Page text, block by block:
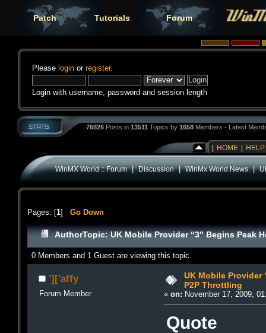
Patch Tutorials Forum
Please login or register.
Login with username, password and session length
76826 Posts in 13511 Topics by 1658 Members - Latest
HOME HELP
WinMX World :: Forum|Discussion|WinMx World News|
Pages: [1] Go Down
AuthorTopic: UK Mobile Provider “3″ Begins Peak
0 Members and 1 Guest are viewing this topic.
']['affy
Forum Member
UK Mobile Provider
P2P Throttling
«on: November 17, 2009,
Quote